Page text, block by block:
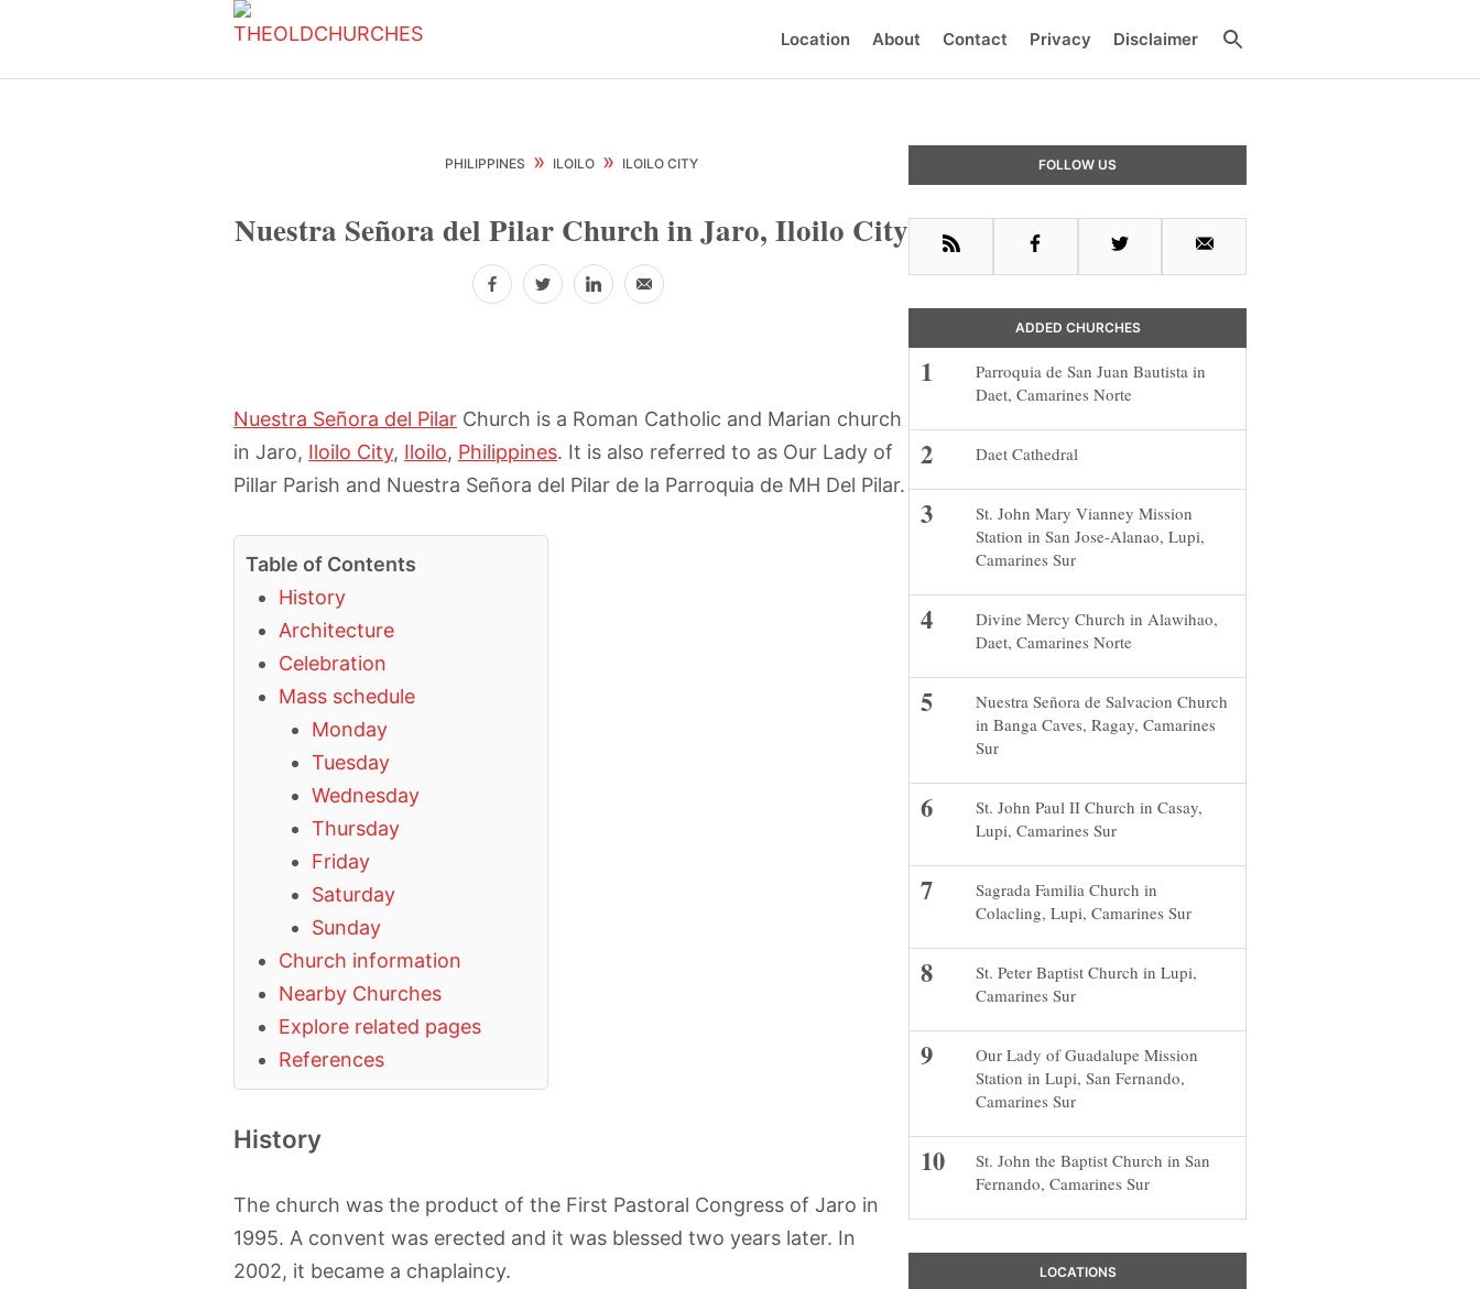
primary
main
primary
Location About Contact Privacy Disclaimer
PHILIPPINES » ILOILO » ILOILO CITY
Nuestra Señora del Pilar Church in Jaro, Iloilo City
Facebook
TwitterLinkedIn
Email
Nuestra Señora del Pilar Church is a Roman Catholic and Marian church
in Jaro, Iloilo City, Iloilo, Philippines. It is also referred to as Our Lady of
Pillar Parish and Nuestra Señora del Pilar de la Parroquia de MH Del Pilar.
Table of Contents
History
Architecture
Celebration
Mass schedule
Monday
Tuesday
Wednesday
Thursday
Friday
Saturday
Sunday
Church information
Nearby Churches
Explore related pages
References
History
The church was the product of the First Pastoral Congress of Jaro in
1995. A convent was erected and it was blessed two years later. In
2002, it became a chaplaincy.
Sidebar
FOLLOW US
RSS Facebook Twitter Email
ADDED CHURCHES
Parroquia de San Juan Bautista in
Daet, Camarines Norte
Daet Cathedral
St. John Mary Vianney Mission
Station in San Jose-Alanao, Lupi,
Camarines Sur
Divine Mercy Church in Alawihao,
Daet, Camarines Norte
Nuestra Señora de Salvacion Church
in Banga Caves, Ragay, Camarines
Sur
St. John Paul II Church in Casay,
Lupi, Camarines Sur
Sagrada Familia Church in
Colacling, Lupi, Camarines Sur
St. Peter Baptist Church in Lupi,
Camarines Sur
Our Lady of Guadalupe Mission
Station in Lupi, San Fernando,
Camarines Sur
St. John the Baptist Church in San
Fernando, Camarines Sur
LOCATIONS